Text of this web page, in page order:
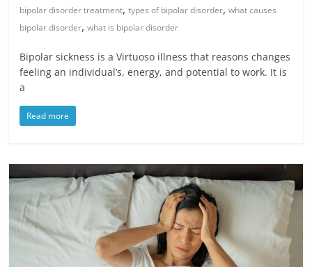
bipolar disorder treatment,types of bipolar disorder,what causes
bipolar disorder,what is bipolar disorder
Bipolar sickness is a Virtuoso illness that reasons changes
feeling an individual’s, energy, and potential to work. It is
a
Read more